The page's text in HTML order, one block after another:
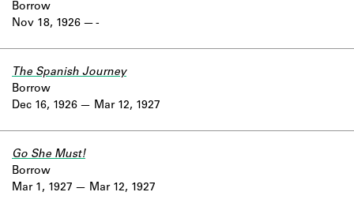
Nov 18, 1926
Borrow
-
Dec 16, 1926
The Spanish Journey
Borrow
Mar 12, 1927
Mar 1, 1927
Go She Must!
Borrow
Mar 12, 1927